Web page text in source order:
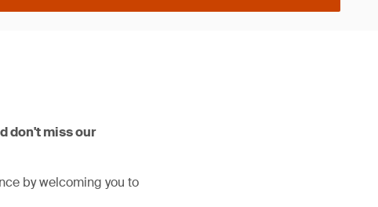
don't miss our
by welcoming you to